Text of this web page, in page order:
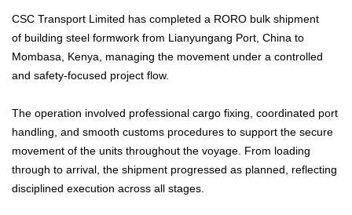
CSC Transport Limited has completed a RORO bulk shipment
of building steel formwork from Lianyungang Port, China to
Mombasa, Kenya, managing the movement under a controlled
and safety-focused project flow.
The operation involved professional cargo fixing, coordinated port
handling, and smooth customs procedures to support the secure
movement of the units throughout the voyage. From loading
through to arrival, the shipment progressed as planned, reflecting
disciplined execution across all stages.